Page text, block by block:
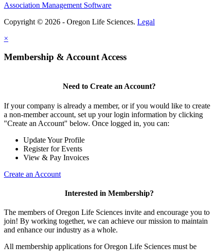
Association Management Software
Copyright © 2026 - Oregon Life Sciences. Legal
×
Membership & Account Access
Need to Create an Account?
If your company is already a member, or if you would like to create
a non-member account, set up your login information by clicking
"Create an Account" below. Once logged in, you can:
Update Your Profile
Register for Events
View & Pay Invoices
Create an Account
Interested in Membership?
The members of Oregon Life Sciences invite and encourage you to
join! By working together, we can achieve our mission to maintain
and enhance our industry as a whole.
All membership applications for Oregon Life Sciences must be